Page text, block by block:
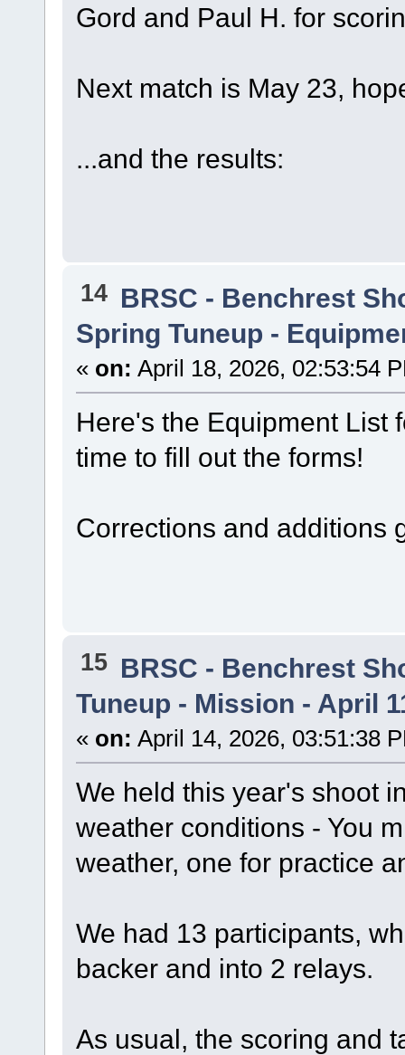
Gord and Paul H. for
Next match is May 23,
...and the results:
14 BRSC - Benchrest
Spring Tuneup -
« on: April 18, 2026, 02:53:54
Here's the Equipment List
time to fill out the forms!
Corrections and additions
15 BRSC - Benchrest
Tuneup - Mission - April
« on: April 14, 2026, 03:51:38
We held this year's shoot
weather conditions - You
weather, one for practice
We had 13 participants,
backer and into 2 relays.
As usual, the scoring and